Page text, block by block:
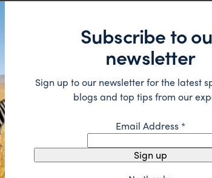
Subscribe to
newsletter
Sign up to our newsletter for the latest
blogs and top tips from our
Email Address*
Sign up